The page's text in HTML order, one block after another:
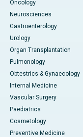
Oncology
Neurosciences
Gastroenterology
Urology
Organ Transplantation
Pulmonology
Obtestrics & Gynaecology
Internal Medicine
Vascular Surgery
Paediatrics
Cosmetology
Preventive Medicine